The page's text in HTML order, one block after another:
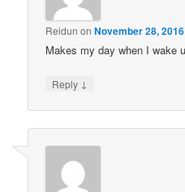
Reidun onNovember 28,
Makes my day when I wake
Reply ↓